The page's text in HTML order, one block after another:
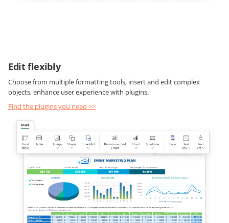
Edit flexibly
Choose from multiple formatting tools, insert and edit complex
objects, enhance user experience with plugins.
Find the plugins you need >>